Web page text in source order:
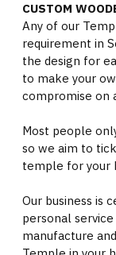
CUSTOM
Any of our
requirement in
the design for
to make your
compromise on
Most people
so we aim to
temple for your
Our business is
personal
manufacture